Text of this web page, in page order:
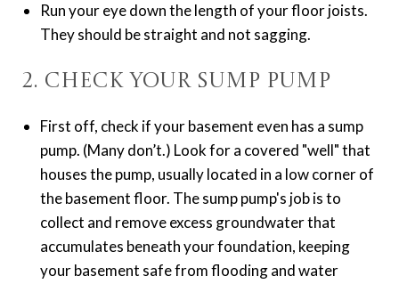
Run your eye down the length of your floor joists.
They should be straight and not sagging.
2. Check Your Sump Pump
First off, check if your basement even has a sump
pump. (Many don’t.) Look for a covered "well" that
houses the pump, usually located in a low corner of
the basement floor. The sump pump's job is to
collect and remove excess groundwater that
accumulates beneath your foundation, keeping
your basement safe from flooding and water